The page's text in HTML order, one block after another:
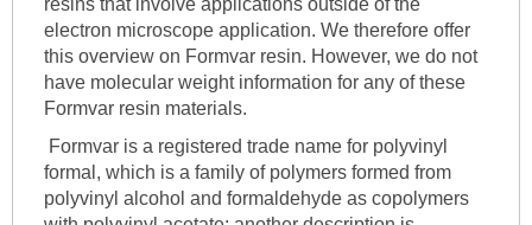
resins that involve applications outside of the
electron microscope application. We therefore offer
this overview on Formvar resin. However, we do not
have molecular weight information for any of these
Formvar resin materials.
Formvar is a registered trade name for polyvinyl
formal, which is a family of polymers formed from
polyvinyl alcohol and formaldehyde as copolymers